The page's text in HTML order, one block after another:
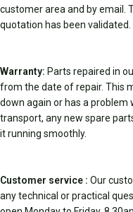
customer area and by email.
quotation has been validated.
Warranty: Parts repaired in
from the date of repair. This
down again or has a
transport, any new spare
it running smoothly.
Customer service : Our
any technical or practical